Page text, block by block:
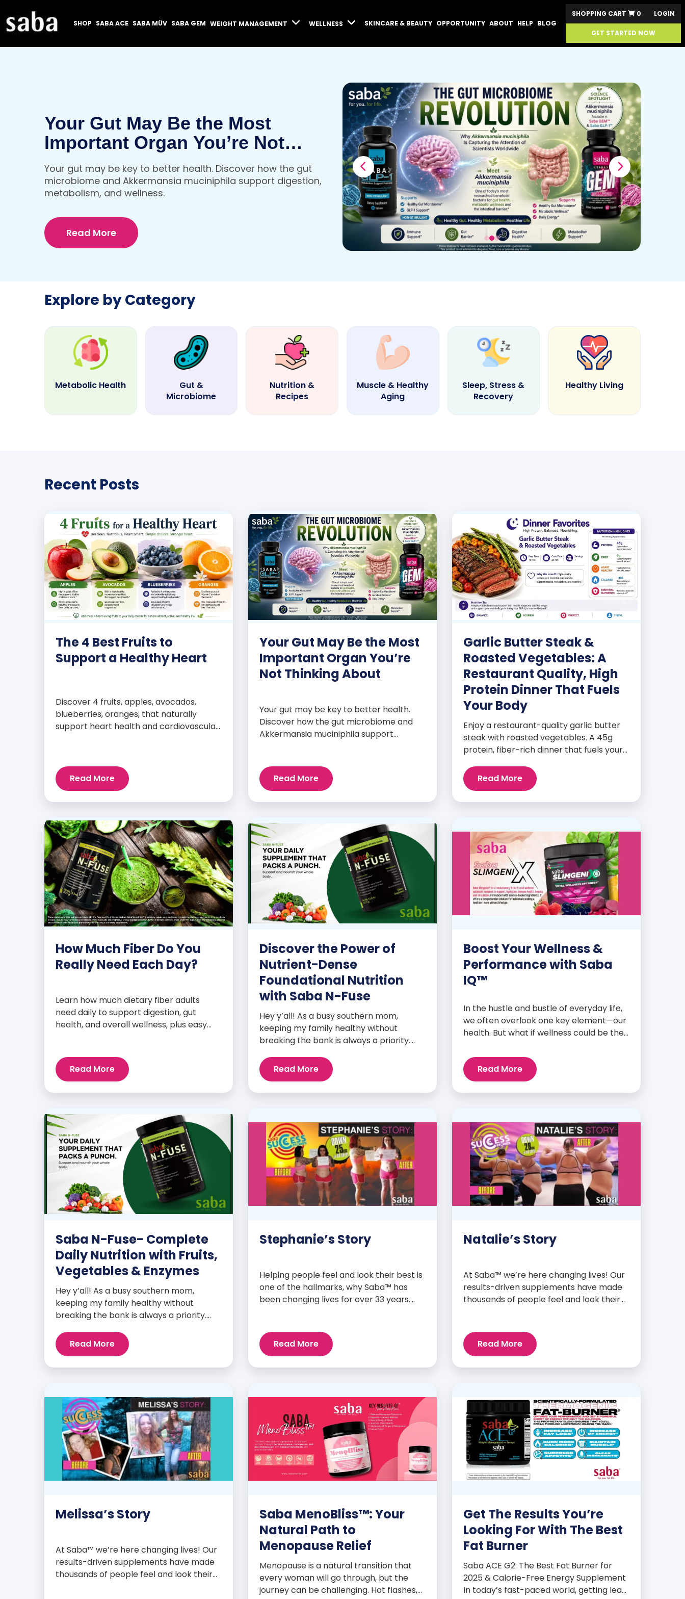
SHOP SABA ACE SABA MÜV SABA GEM WEIGHT MANAGEMENT WELLNESS SKINCARE & BEAUTY OPPORTUNITY ABOUT HELP BLOG
SHOPPING CART 0 LOGIN
GET STARTED NOW
Your Gut May Be the Most
Important Organ You’re Not
Thinking About
Your gut may be key to better health. Discover how the gut
microbiome and Akkermansia muciniphila support digestion,
metabolism, and wellness.
Read More
Explore by Category
Metabolic Health
Gut &
Microbiome
Nutrition &
Recipes
Muscle & Healthy
Aging
Sleep, Stress &
Recovery
Healthy Living
Recent Posts
The 4 Best Fruits to
Support a Healthy Heart
Discover 4 fruits, apples, avocados,
blueberries, oranges, that naturally
support heart health and cardiovascular
Read More
Your Gut May Be the Most
Important Organ You’re
Not Thinking About
Your gut may be key to better health.
Discover how the gut microbiome and
Akkermansia muciniphila support
Read More
Garlic Butter Steak &
Roasted Vegetables: A
Restaurant Quality, High
Protein Dinner That Fuels
Your Body
Enjoy a restaurant-quality garlic butter
steak with roasted vegetables. A 45g
protein, fiber-rich dinner that fuels your
Read More
How Much Fiber Do You
Really Need Each Day?
Learn how much dietary fiber adults
need daily to support digestion, gut
health, and overall wellness, plus easy
Read More
Discover the Power of
Nutrient-Dense
Foundational Nutrition
with Saba N-Fuse
Hey y’all! As a busy southern mom,
keeping my family healthy without
breaking the bank is always a priority.
N-Fuse: Ultra Premium Daily Lifestyle
Nutrients! This fabulous supplement isn’t
minerals, and phytonutrients, Saba N-
Fuse […]
Read More
Boost Your Wellness &
Performance with Saba
IQ™
In the hustle and bustle of everyday life,
we often overlook one key element—our
health. But what if wellness could be the
else? Whether you’re an athlete
breaking personal records, a parent
managing a full schedule, or just
someone looking to live a healthier, more
Read More
Saba N-Fuse- Complete
Daily Nutrition with Fruits,
Vegetables & Enzymes
Hey y’all! As a busy southern mom,
keeping my family healthy without
breaking the bank is always a priority.
N-Fuse: Ultra Premium Daily Lifestyle
Nutrients! This fabulous supplement isn’t
minerals, and phytonutrients, Saba N-
Fuse […]
Read More
Stephanie’s Story
Helping people feel and look their best is
one of the hallmarks, why Saba™ has
been changing lives for over 33 years.
give people the results they want in their
supplements. We are always grateful
Read More
Natalie’s Story
At Saba™ we’re here changing lives! Our
results-driven supplements have made
thousands of people feel and look their
customers and promoters. Inspiring
stories like the one below is the basis for
Read More
Melissa’s Story
At Saba™ we’re here changing lives! Our
results-driven supplements have made
thousands of people feel and look their
Saba MenoBliss™: Your
Natural Path to
Menopause Relief
Menopause is a natural transition that
every woman will go through, but the
journey can be challenging. Hot flashes,
Get The Results You’re
Looking For With The Best
Fat Burner
Saba ACE G2: The Best Fat Burner for
2025 & Calorie-Free Energy Supplement
In today’s fast-paced world, getting lean